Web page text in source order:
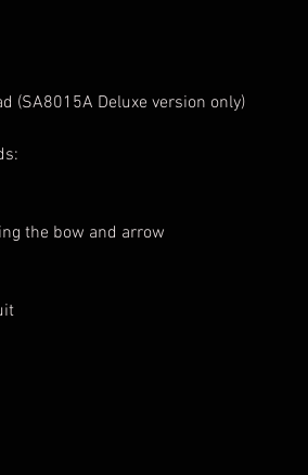
(SA8015A Deluxe version only)
the bow and arrow